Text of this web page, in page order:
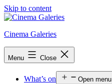
Skip to content
Cinema Galeries
Menu Close
What’s on Open menu